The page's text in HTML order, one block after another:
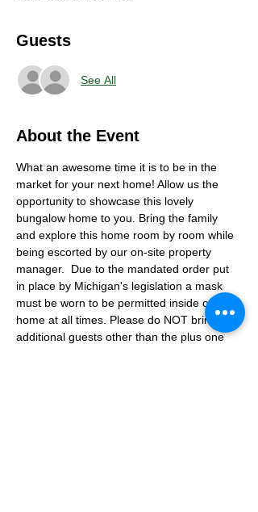
Guests
See All
About the Event
What an awesome time it is to be in the
market for your next home! Allow us the
opportunity to showcase this lovely
bungalow home to you. Bring the family
and explore this home room by room while
being escorted by our on-site property
manager.  Due to the mandated order put
in place by Michigan's legislation a mask
must be worn to be permitted inside of the
home at all times. Please do NOT bring any
additional guests other than the plus one